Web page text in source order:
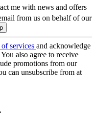
me with news and offers
from us on behalf of our
services and acknowledge
You also agree to receive
promotions from our
can unsubscribe from at